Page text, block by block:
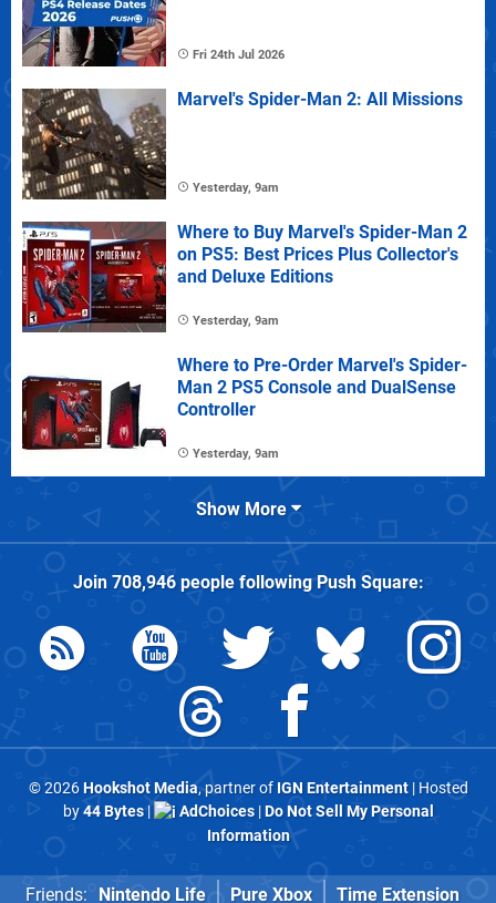
Fri 24th Jul 2026
Marvel's Spider-Man 2: All Missions
Yesterday, 9am
Where to Buy Marvel's Spider-Man 2
on PS5: Best Prices Plus Collector's
and Deluxe Editions
Yesterday, 9am
Where to Pre-Order Marvel's Spider-
Man 2 PS5 Console and DualSense
Controller
Yesterday, 9am
Show More
Join 708,946people followingPush Square:
© 2026Hookshot Media, partner of IGN Entertainment| Hosted
by44 Bytes| AdChoices|Do Not Sell My Personal
Information
Friends: Nintendo Life Pure Xbox Time Extension